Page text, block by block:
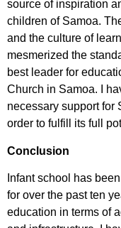
source of inspiration
children of Samoa.
and the culture of
mesmerized the
best leader for
Church in Samoa. I
necessary support for
order to fulfill its full
Conclusion
Infant school has
for over the past ten
education in terms of